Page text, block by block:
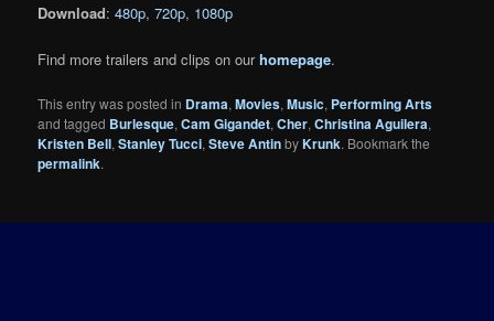
Download:480p,720p, 1080p
Find more trailers and clips on ourhomepage.
This entry was posted in Drama,Movies,Music, Performing Arts
and tagged Burlesque,Cam Gigandet,Cher,Christina Aguilera,
Kristen Bell,Stanley Tucci,Steve AntinbyKrunk. Bookmark the
permalink.